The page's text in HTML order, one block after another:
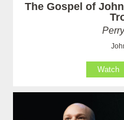
The Gospel of
Watch